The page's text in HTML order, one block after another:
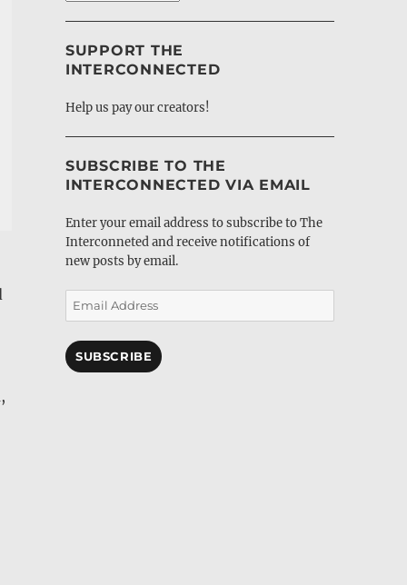
SUPPORT THE
INTERCONNECTED
Help us pay our creators!
SUBSCRIBE TO THE
INTERCONNECTED VIA EMAIL
Enter your email address to subscribe to The
Interconneted and receive notifications of
new posts by email.
Email
Address
SUBSCRIBE